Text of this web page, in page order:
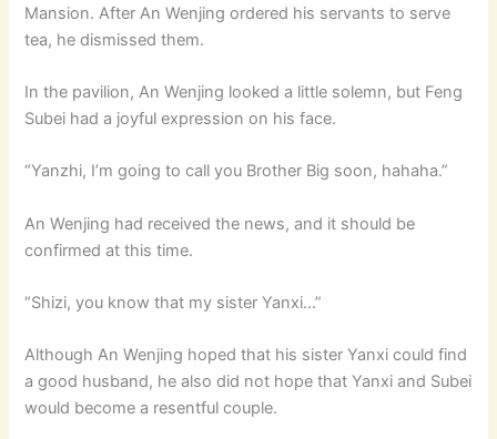
Mansion. After An Wenjing ordered his servants to serve
tea, he dismissed them.
In the pavilion, An Wenjing looked a little solemn, but Feng
Subei had a joyful expression on his face.
“Yanzhi, I’m going to call you Brother Big soon, hahaha.”
An Wenjing had received the news, and it should be
confirmed at this time.
“Shizi, you know that my sister Yanxi…”
Although An Wenjing hoped that his sister Yanxi could find
a good husband, he also did not hope that Yanxi and Subei
would become a resentful couple.